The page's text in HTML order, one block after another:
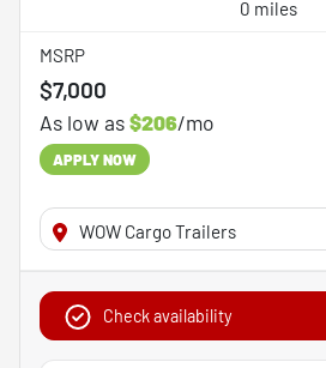
0 miles
MSRP
$7,000
As low as$206/mo
APPLY NOW
WOW Cargo Trailers
Check availability